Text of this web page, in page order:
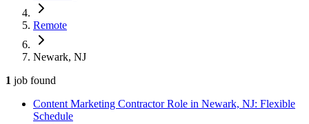
Remote
Newark, NJ
1 job found
Content Marketing Contractor Role in Newark, NJ: Flexible
Schedule